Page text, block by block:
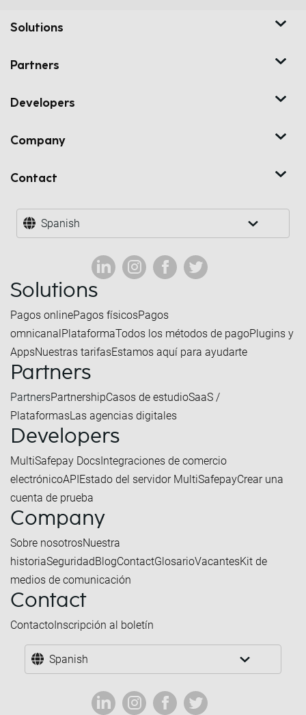
Solutions
Partners
Developers
Company
Contact
Spanish
Solutions
Pagos onlinePagos físicosPagos
omnicanalPlataformaTodos los métodos de pagoPlugins y
AppsNuestras tarifasEstamos aquí para ayudarte
Partners
PartnersPartnershipCasos de estudioSaaS /
PlataformasLas agencias digitales
Developers
MultiSafepay DocsIntegraciones de comercio
electrónicoAPIEstado del servidor MultiSafepayCrear una
cuenta de prueba
Company
Sobre nosotrosNuestra
historiaSeguridadBlogContactGlosarioVacantesKit de
medios de comunicación
Contact
ContactoInscripción al boletín
Spanish